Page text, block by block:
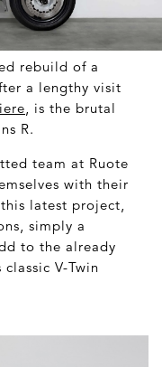
rebuild of a
a lengthy visit
, is the brutal
R.
team at Ruote
with their
latest project,
simply a
to the already
V-Twin